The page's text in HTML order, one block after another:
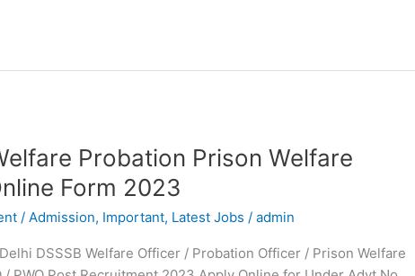
Probation Prison Welfare
Form 2023
/ Admission, Important, Latest Jobs /admin
DSSSB Welfare Officer / Probation Officer / Prison Welfare